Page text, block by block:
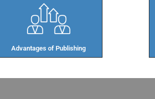
Advantages of Publishing​